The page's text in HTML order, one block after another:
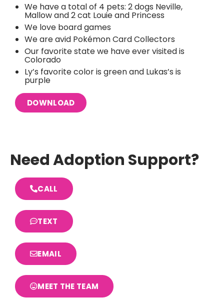
We have a total of 4 pets: 2 dogs Neville,
Mallow and 2 cat Louie and Princess
We love board games
We are avid Pokémon Card Collectors
Our favorite state we have ever visited is
Colorado
Ly’s favorite color is green and Lukas’s is
purple
DOWNLOAD
Need Adoption Support?
CALL
TEXT
EMAIL
MEET THE TEAM